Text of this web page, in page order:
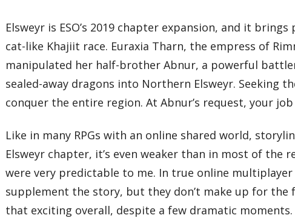
Elsweyr is ESO’s 2019 chapter expansion, and it
cat-like Khajiit race. Euraxia Tharn, the empress of
manipulated her half-brother Abnur, a powerful
sealed-away dragons into Northern Elsweyr.
conquer the entire region. At Abnur’s request, your
Like in many RPGs with an online shared world,
Elsweyr chapter, it’s even weaker than in most of
were very predictable to me. In true online
supplement the story, but they don’t make up for the
that exciting overall, despite a few dramatic moments.